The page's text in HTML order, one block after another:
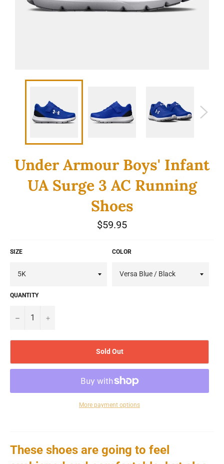
Under Armour Boys' Infant
UA Surge 3 AC Running
Shoes
Regular
price
$59.95
SIZE COLOR
QUANTITY
− +
Sold Out
More payment options
These shoes are going to feel